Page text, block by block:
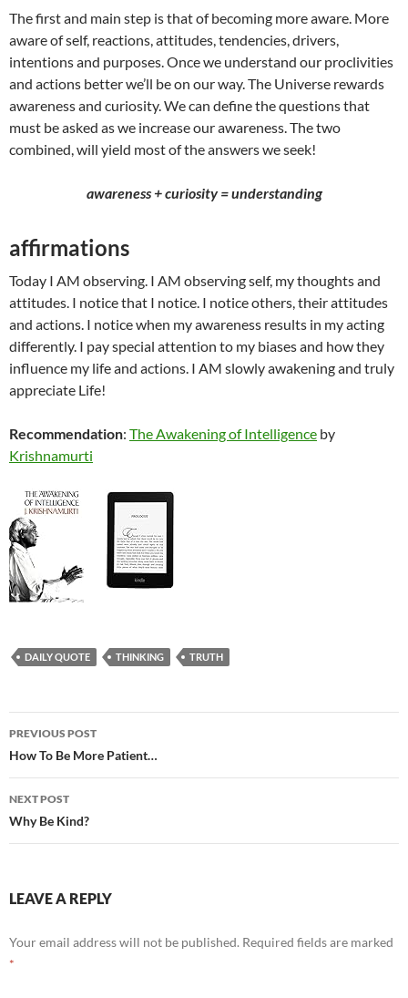
The first and main step is that of becoming more aware. More
aware of self, reactions, attitudes, tendencies, drivers,
intentions and purposes. Once we understand our proclivities
and actions better we’ll be on our way. The Universe rewards
awareness and curiosity. We can define the questions that
must be asked as we increase our awareness. The two
combined, will yield most of the answers we seek!
awareness + curiosity = understanding
affirmations
Today I AM observing. I AM observing self, my thoughts and
attitudes. I notice that I notice. I notice others, their attitudes
and actions. I notice when my awareness results in my acting
differently. I pay special attention to my biases and how they
influence my life and actions. I AM slowly awakening and truly
appreciate Life!
Recommendation: The Awakening of Intelligence by
Krishnamurti
DAILY QUOTE THINKING TRUTH
Post
navigation
PREVIOUS POST
How To Be More Patient…
NEXT POST
Why Be Kind?
LEAVE A REPLY
Your email address will not be published. Required fields are marked
*